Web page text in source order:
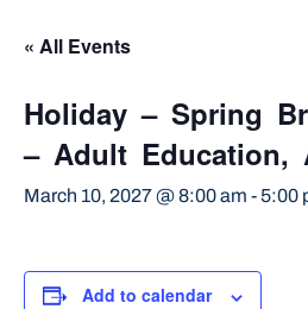
« All Events
Holiday – Spring
– Adult Education,
March 10, 2027 @ 8:00 am - 5:00
Add to calendar